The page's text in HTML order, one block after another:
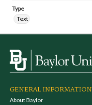
Type
Text
GENERAL INFORMATION
About Baylor